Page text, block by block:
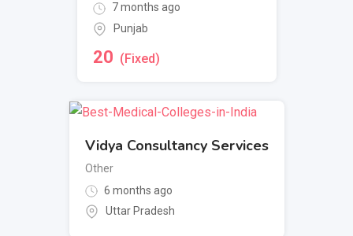
7 months ago
Punjab
20 (Fixed)
Vidya Consultancy Services
Other
6 months ago
Uttar Pradesh